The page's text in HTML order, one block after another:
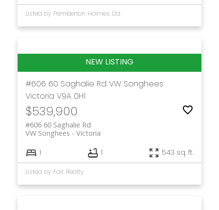
Listed by Pemberton Holmes Ltd.
#606 60 Saghalie Rd VW Songhees
Victoria V9A 0H1
$539,900
#606 60 Saghalie Rd
Victoria
VW Songhees
1 1 543 sq. ft.
Listed by Fair Realty